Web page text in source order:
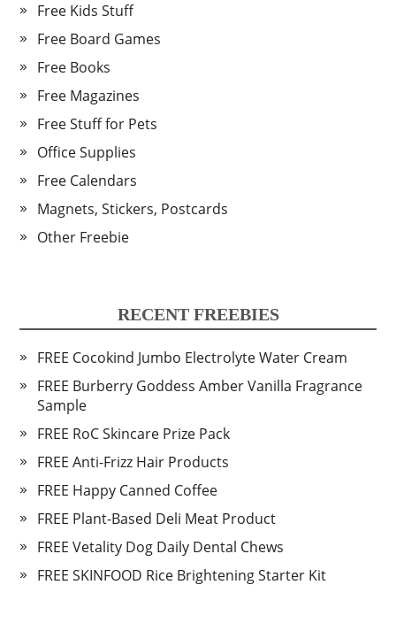
Free Kids Stuff
Free Board Games
Free Books
Free Magazines
Free Stuff for Pets
Office Supplies
Free Calendars
Magnets, Stickers, Postcards
Other Freebie
RECENT FREEBIES
FREE Cocokind Jumbo Electrolyte Water Cream
FREE Burberry Goddess Amber Vanilla Fragrance
Sample
FREE RoC Skincare Prize Pack
FREE Anti-Frizz Hair Products
FREE Happy Canned Coffee
FREE Plant-Based Deli Meat Product
FREE Vetality Dog Daily Dental Chews
FREE SKINFOOD Rice Brightening Starter Kit